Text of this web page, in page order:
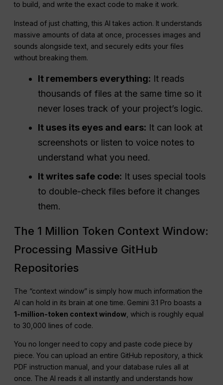
to build, and write the exact code to make it work.
Instead of just chatting, this AI takes action. It understands
massive amounts of data at once, processes images and
sounds alongside text, and securely edits your files
without breaking them.
It remembers everything: It reads
thousands of files at the same time so it
never loses track of your project’s logic.
It uses its eyes and ears: It can look at
screenshots or listen to voice notes to
understand what you need.
It writes safe code: It uses special tools
to double-check files before it changes
them.
The 1 Million Token Context Window:
Processing Massive GitHub
Repositories
The “context window” is simply how much information the
AI can hold in its brain at one time. Gemini 3.1 Pro boasts a
1-million-token context window , which is roughly equal
to 30,000 lines of code.
You no longer need to copy and paste code piece by
piece. You can upload an entire GitHub repository, a thick
PDF instruction manual, and your database rules all at
once. The AI reads it all instantly and understands how